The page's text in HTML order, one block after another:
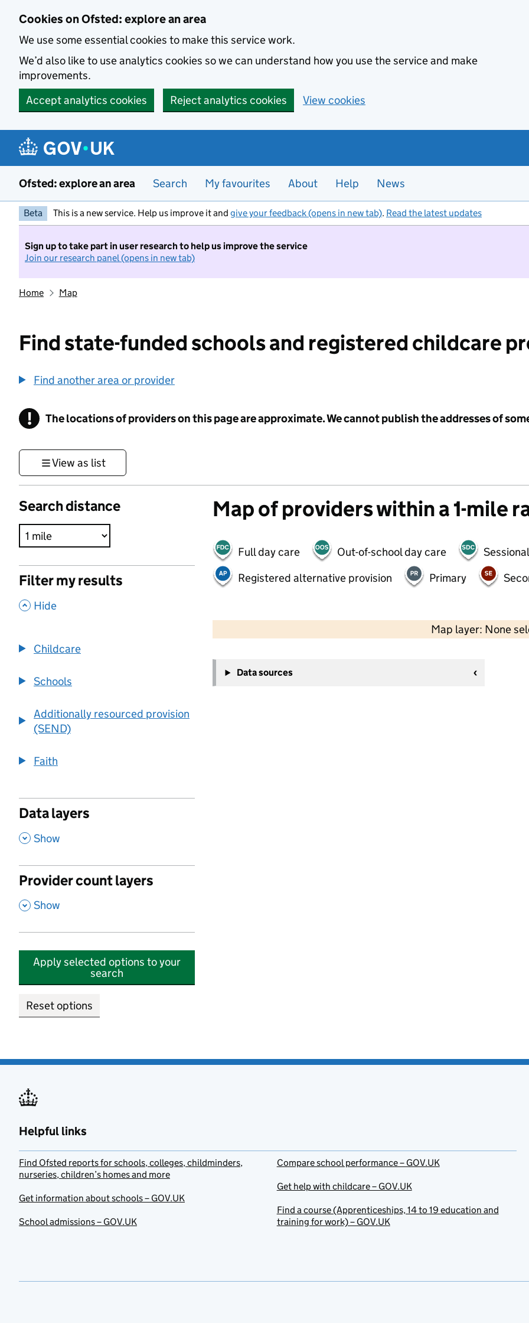
Cookies on Ofsted: explore an area
We use some essential cookies to make this service work.
We’d also like to use analytics cookies so we can understand how you use the service and make
improvements.
Accept analytics cookies
Reject analytics cookies View cookies
Ofsted: explore an area Search My favourites About Help News
Beta This is a new service. Help us improve it and give your feedback (opens in new tab). Read the latest updates
Sign up to take part in user research to help us improve the service
Join our research panel (opens in new tab)
Home Map
Find state-funded schools and registered childcare
Find another area or provider
! Information
The locations of providers on this page are approximate. We cannot publish the addresses of
View as list
Search distance
Filter my results
, Hide
Childcare
Schools
Additionally resourced provision
(SEND)
Faith
Data layers
, Show
Provider count layers
, Show
Apply selected options to your
search
Reset options
Map of providers within a 1-mile
Full day care Out-of-school day care
Registered alternative provision
Primary
Map layer: None
−
Data sources
Helpful links
Find Ofsted reports for schools, colleges, childminders,
nurseries, children’s homes and more
Get information about schools – GOV.UK
School admissions – GOV.UK
Compare school performance – GOV.UK
Get help with childcare – GOV.UK
Find a course (Apprenticeships, 14 to 19 education and
training for work) – GOV.UK